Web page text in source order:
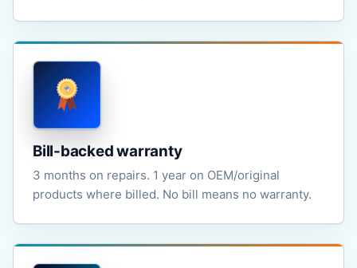
Bill-backed warranty
3 months on repairs. 1 year on OEM/original
products where billed. No bill means no warranty.